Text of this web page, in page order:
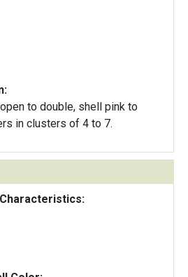
to double, shell pink to
in clusters of 4 to 7.